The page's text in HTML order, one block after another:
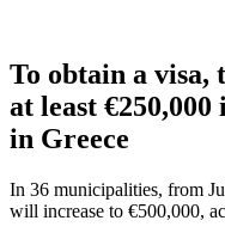
To obtain a visa,
at least €250,000
in Greece
In 36 municipalities, from
will increase to €500,000,